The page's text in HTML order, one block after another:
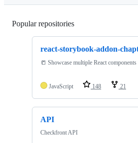
Popular repositories
react-storybook-addon-
📒 Showcase multiple React
JavaScript 148 21
API
Checkfront API